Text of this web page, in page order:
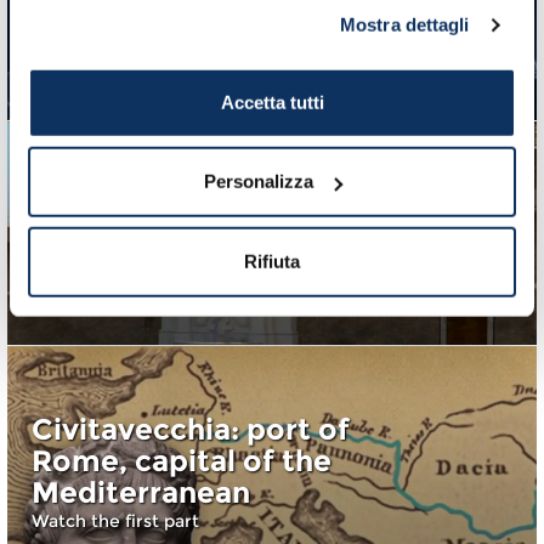
Mostra dettagli
Accetta tutti
Personalizza
Rifiuta
Civitavecchia, Port of
Rome: a thrilling video
Watch the third part
Port of Civitavecchia,
port of architects and
Watch the second part
Civitavecchia: port of
Rome, capital of the
Mediterranean
Watch the first part